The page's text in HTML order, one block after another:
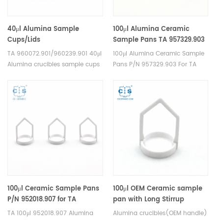
40μl Alumina Sample
Cups/Lids
960072.901/960239.901 for TA
Instruments SDT Q600/SDT
TA 960072.901/960239.901 40μl
Alumina crucibles sample cups
Q600/SDT 2960. Manufacturer
for TA crucibles and DSC
good alternative sample pans.
100μl Alumina Ceramic
Sample Pans TA 957329.903
for TA Instruments TA
Discovery TGA
,TGA-HP VTI-SA Sorption
Analyzers
100μl Alumina Ceramic Sample
Pans P/N 957329.903 For TA
designed to provide reliable
and accurate sample analysis.
The pans are designed to fit
perfectly into the TA Instruments
100μl Ceramic Sample Pans
P/N 952018.907 for TA
Instruments TA
TA 100μl 952018.907 Alumina
100μl OEM Ceramic sample
pan with Long Stirrup
(H:18.6MM)) for TA
Alumina crucibles(OEM handle)